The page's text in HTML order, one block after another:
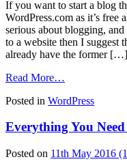
If you want to start a blog
WordPress.com as it’s free
serious about blogging,
to a website then I suggest
already have the former […]
Read More…
Reasons
Convert
Posted in WordPress
Everything You
Posted on 11th May 2016